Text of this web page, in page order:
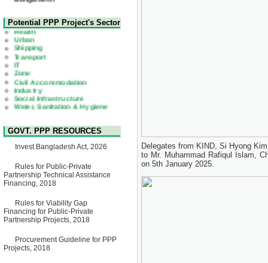
2nd Corrigendum Notice of
Invitation for Bid (IFB) Notice
for "Construction of Bridge on
Bhulta-Araihazar-
Bancharampur Road over the
River Meghna on Public
Private Partnership"
15 July, 2026
EOI Notice
Expression of Interest (EoI)
for national/international firms
Maintenance of Software
Technology Park (STP-2) and
allied facilities at Kawran
Bazar, Dhaka, Bangladesh,
8 June, 2026
GO
GO for "Asia Infrastructure
Singapore from 16-17 June
2026
03 June, 2026
IFB Notice
Invitation for Bid (IFB) Notice
for "Construction of Bridge on
Potential PPP Project's Sector
Health
Urban
Shipping
Transport
IT
Zone
Civil Accommodation
Industry
Social Infrastructure
Water, Sanitation & Hygiene
Power and Energy
Education
GOVT. PPP RESOURCES
Invest Bangladesh Act, 2026
Rules for Public-Private
Partnership Technical Assistance
Financing, 2018
Rules for Viability Gap
Financing for Public-Private
Partnership Projects, 2018
Procurement Guideline for PPP
Projects, 2018
Delegates from KIND, Si Hyong
to Mr. Muhammad Rafiqul Islam,
on 5th January 2025.